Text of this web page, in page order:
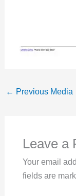
← Previous Media
Leave a
Your email
fields are